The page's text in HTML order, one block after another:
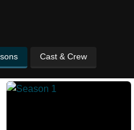
Cast & Crew